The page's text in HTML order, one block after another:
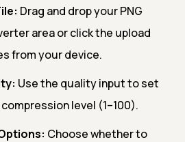
Drag and drop your PNG
area or click the upload
from your device.
Use the quality input to set
level (1–100).
Choose whether to